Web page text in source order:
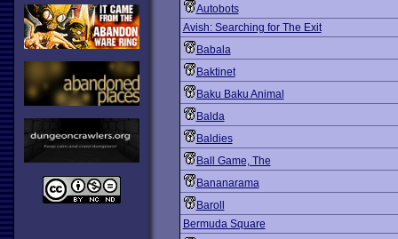
Autobots
Avish: Searching for The Exit
Babala
Baktinet
Baku Baku Animal
Balda
Baldies
Ball Game, The
Bananarama
Baroll
Bermuda Square